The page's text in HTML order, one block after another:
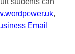
,
Email